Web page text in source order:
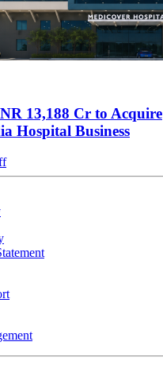
13,188 Cr to Acquire
Hospital Business